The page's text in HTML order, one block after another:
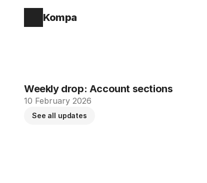
Kompa
Weekly drop: Account sections
10 February 2026
See all updates